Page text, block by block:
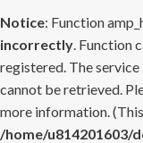
Notice: Function
incorrectly. Function
registered. The
cannot be retrieved.
more information.
/home/